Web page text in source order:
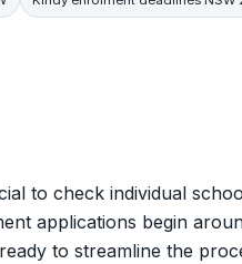
to check individual
applications begin
to streamline the